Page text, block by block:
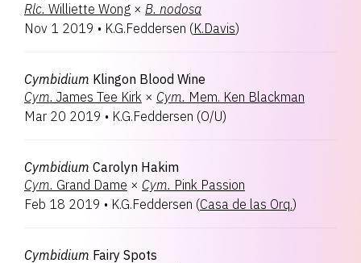
Rlc. Williette Wong × B. nodosa
Nov 1 2019 • K.G.Feddersen (K.Davis)
Cymbidium Klingon Blood Wine
Cym. James Tee Kirk × Cym. Mem. Ken Blackman
Mar 20 2019 • K.G.Feddersen (O/U)
Cymbidium Carolyn Hakim
Cym. Grand Dame × Cym. Pink Passion
Feb 18 2019 • K.G.Feddersen (Casa de las Orq.)
Cymbidium Fairy Spots